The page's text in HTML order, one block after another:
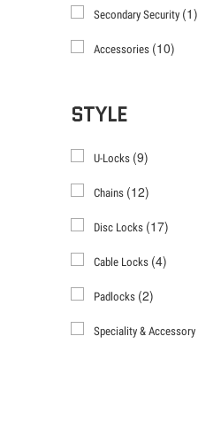
Secondary Security (1)
Accessories (10)
STYLE
U-Locks (9)
Chains (12)
Disc Locks (17)
Cable Locks (4)
Padlocks (2)
Speciality & Accessory